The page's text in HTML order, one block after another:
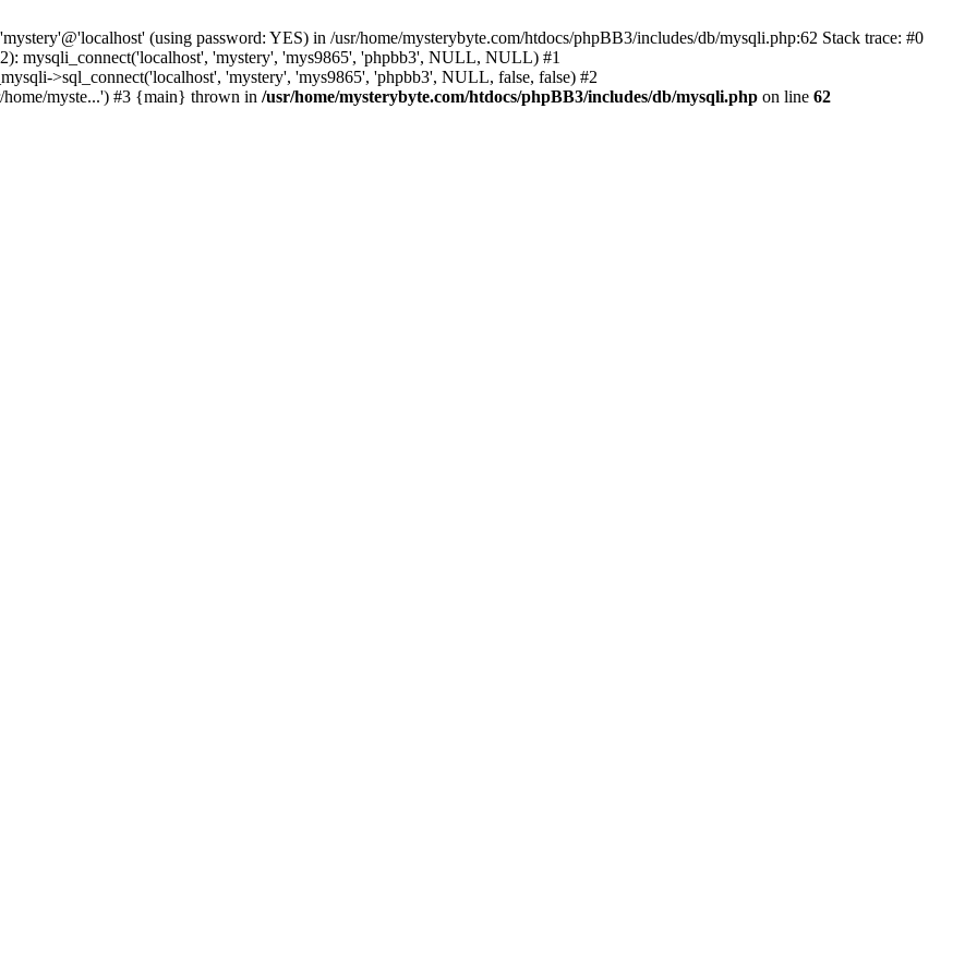
(using password: YES) in /usr/home/mysterybyte.com/htdocs/phpBB3/includes/db/mysqli.php:62 Stack trace: #0
mysqli_connect('localhost', 'mystery', 'mys9865', 'phpbb3', NULL, NULL) #1
>sql_connect('localhost', 'mystery', 'mys9865', 'phpbb3', NULL, false, false) #2
home/myste...') #3 {main} thrown in /usr/home/mysterybyte.com/htdocs/phpBB3/includes/db/mysqli.php on line 62